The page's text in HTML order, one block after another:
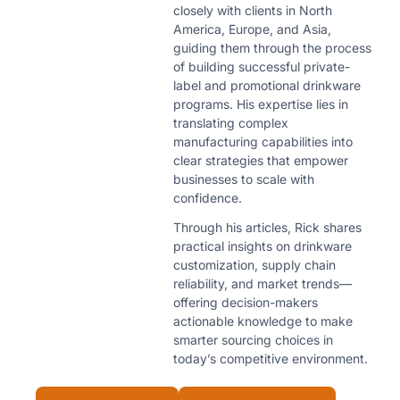
closely with clients in North
America, Europe, and Asia,
guiding them through the process
of building successful private-
label and promotional drinkware
programs. His expertise lies in
translating complex
manufacturing capabilities into
clear strategies that empower
businesses to scale with
confidence.
Through his articles, Rick shares
practical insights on drinkware
customization, supply chain
reliability, and market trends—
offering decision-makers
actionable knowledge to make
smarter sourcing choices in
today’s competitive environment.